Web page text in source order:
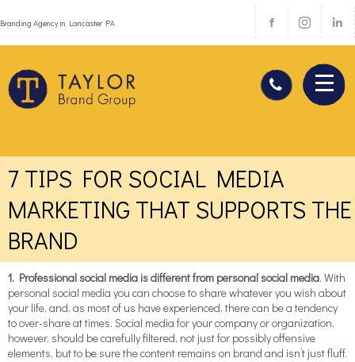
Branding Agency in Lancaster PA
7 TIPS FOR SOCIAL MEDIA
MARKETING THAT SUPPORTS THE
BRAND
1. Professional social media is different from personal social media. With
personal social media you can choose to share whatever you wish about
your life, and, as most of us have experienced, there can be a tendency
to over-share at times. Social media for your company or organization,
however, should be carefully filtered, not just for possibly offensive
elements, but to be sure the content remains on brand and isn’t just fluff.